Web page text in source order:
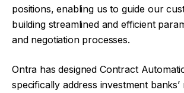
positions, enabling us to guide our
building streamlined and efficient
and negotiation processes.
Ontra has designed Contract
specifically address investment